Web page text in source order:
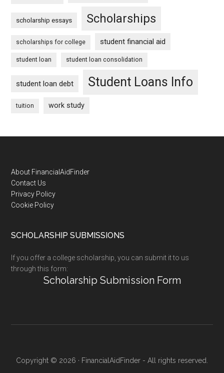
scholarship essays Scholarships
scholarships for college student financial aid
student loan student loan consolidation
student loan debt Student Loans Info
tuition work study
Footer
About FinancialAidFinder
Contact Us
Privacy Policy
Cookie Policy
SCHOLARSHIP SUBMISSIONS
If you offer a college scholarship, you can submit it to us
through this form:
Scholarship Submission Form
Copyright © 2026 · FinancialAidFinder - All rights reserved.